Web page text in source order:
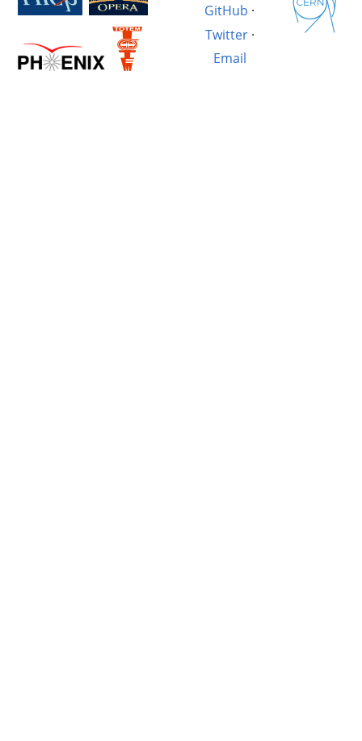
GitHub ·
Twitter·
Email